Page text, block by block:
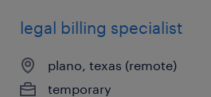
legal billing specialist
plano, texas (remote)
temporary